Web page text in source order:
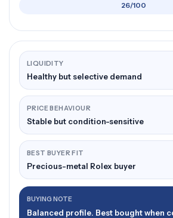
26/100
LIQUIDITY
Healthy but selective demand
PRICE BEHAVIOUR
Stable but condition-sensitive
BEST BUYER FIT
Precious-metal Rolex buyer
BUYING NOTE
Balanced profile. Best bought when